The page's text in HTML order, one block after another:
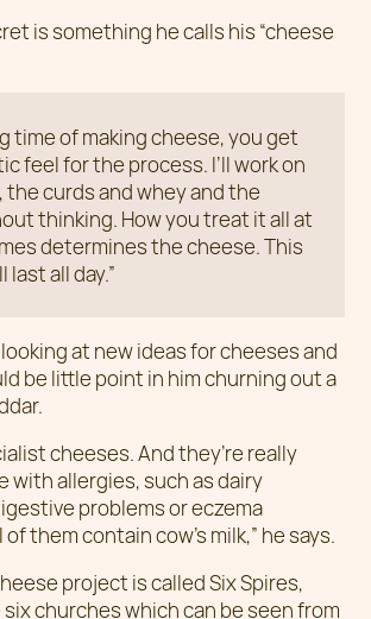
is something he calls his “cheese
time of making cheese, you get
feel for the process. I’ll work on
curds and whey and the
thinking. How you treat it all at
determines the cheese. This
all day.”
at new ideas for cheeses and
be little point in him churning out a
cheeses. And they’re really
with allergies, such as dairy
problems or eczema
them contain cow’s milk,” he says.
project is called Six Spires,
churches which can be seen from